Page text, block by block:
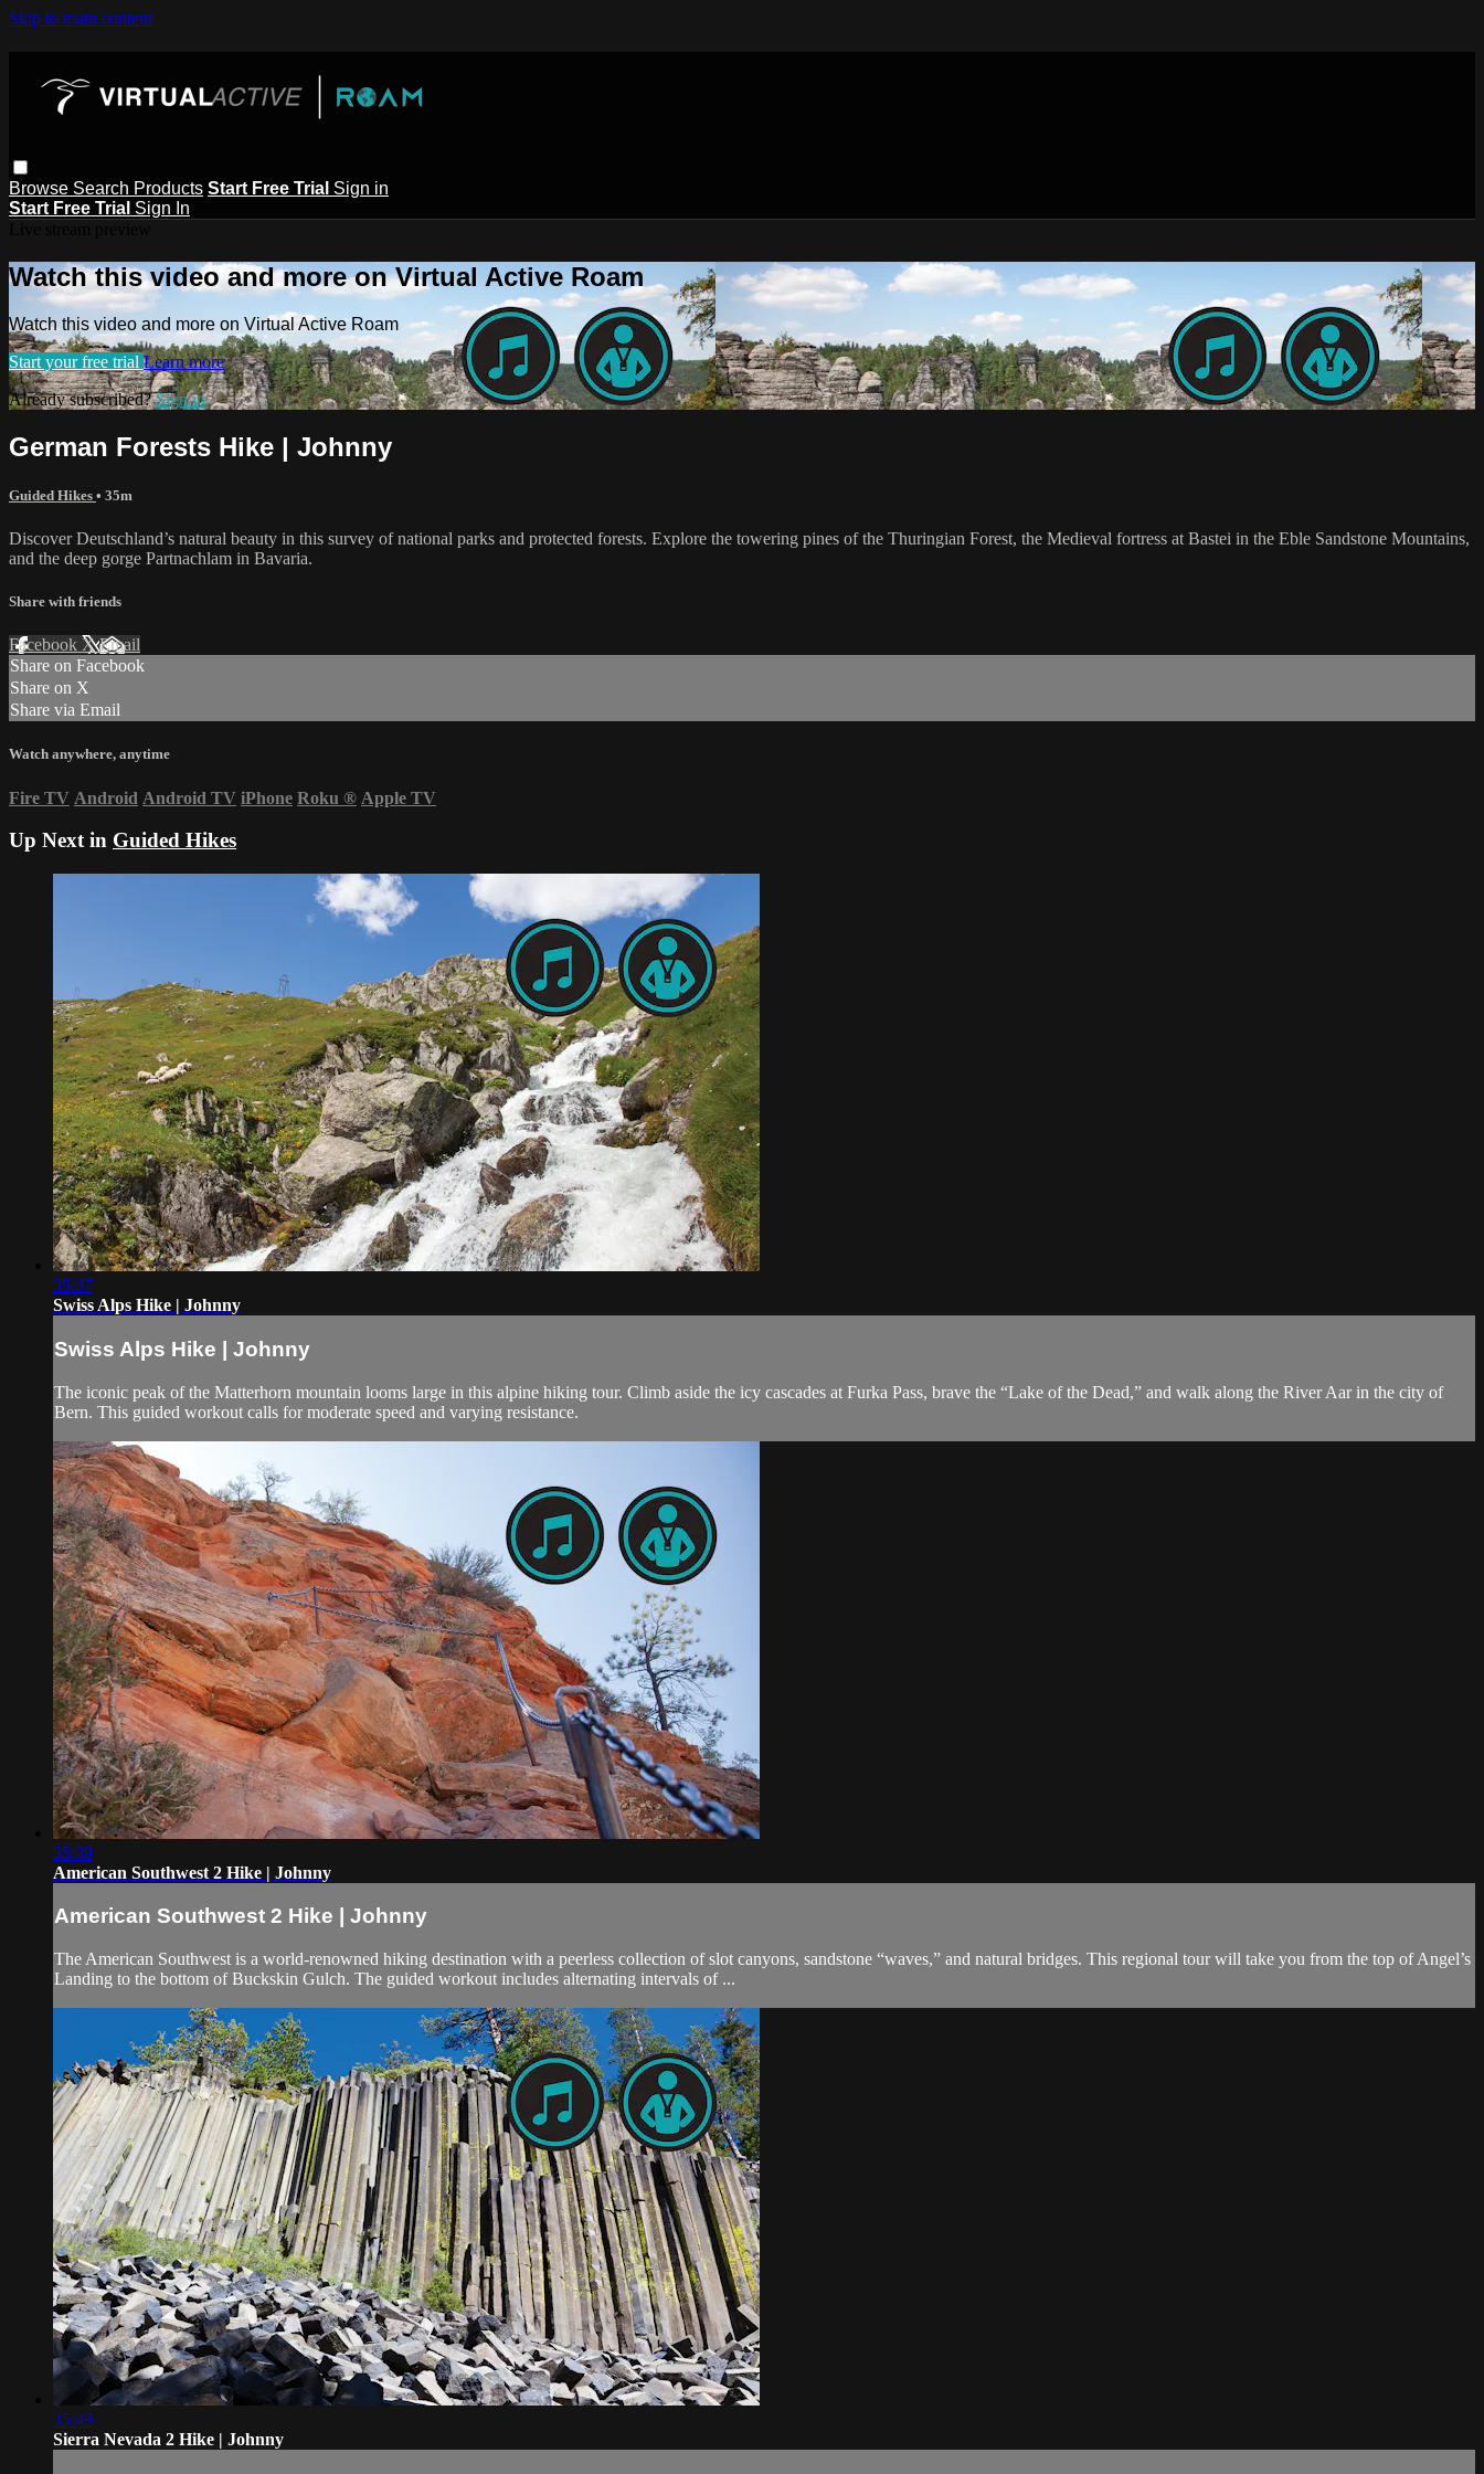
Skip to main content
Browse Search Products Start Free Trial Sign in
Start Free Trial Sign In
Watch this video and more on Virtual Active Roam
Watch this video and more on Virtual Active Roam
Start your free trial Learn more
Already subscribed?Sign in
German Forests Hike | Johnny
Guided Hikes • 35m
Discover Deutschland’s natural beauty in this survey of national parks and protected forests. Explore the towering pines of the Thuringian Forest, the Medieval fortress at Bastei in the Eble Sandstone Mountains,
and the deep gorge Partnachlam in Bavaria.
Share with friends
Facebook XEmail
Share on Facebook
Share on X
Share via Email
Watch anywhere, anytime
Fire TV Android Android TV iPhone Roku ® Apple TV
Up Next in Guided Hikes
35:37
Swiss Alps Hike | Johnny
Swiss Alps Hike | Johnny
The iconic peak of the Matterhorn mountain looms large in this alpine hiking tour. Climb aside the icy cascades at Furka Pass, brave the “Lake of the Dead,” and walk along the River Aar in the city of
Bern. This guided workout calls for moderate speed and varying resistance.
35:39
American Southwest 2 Hike | Johnny
American Southwest 2 Hike | Johnny
The American Southwest is a world-renowned hiking destination with a peerless collection of slot canyons, sandstone “waves,” and natural bridges. This regional tour will take you from the top of Angel’s
Landing to the bottom of Buckskin Gulch. The guided workout includes alternating intervals of ...
35:49
Sierra Nevada 2 Hike | Johnny